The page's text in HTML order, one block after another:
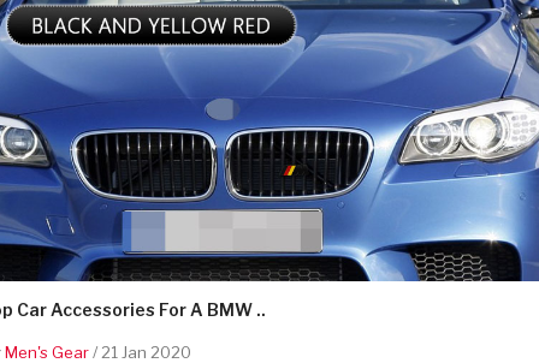
Car Accessories For A BMW ..
Men's Gear/ 21 Jan 2020